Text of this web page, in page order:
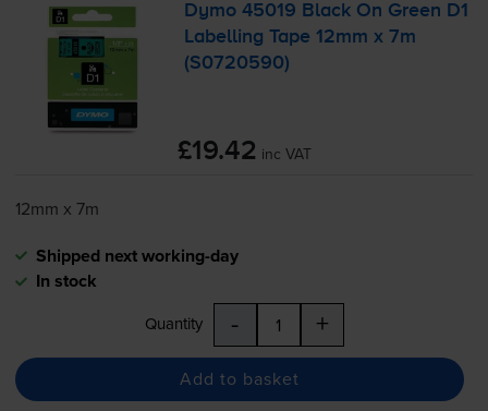
Dymo 45019 Black On Green D1
Labelling Tape 12mm x 7m
(S0720590)
£19.42 inc VAT
12mm x 7m
Shipped next working-day
In stock
Quantity - +
Add to basket